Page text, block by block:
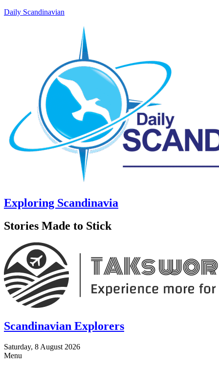
Daily Scandinavian
Exploring Scandinavia
Stories Made to Stick
Scandinavian Explorers
Saturday, 8 August 2026
Menu